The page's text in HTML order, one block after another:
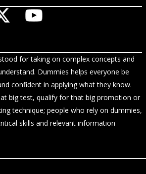
for taking on complex concepts and
Dummies helps everyone be
confident in applying what they know.
big test, qualify for that big promotion or
technique; people who rely on dummies,
skills and relevant information